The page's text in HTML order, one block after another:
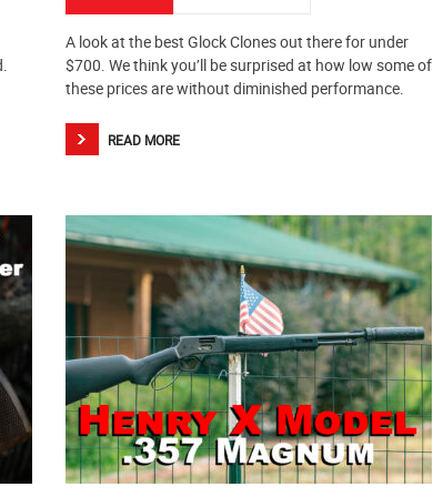
A look at the best Glock Clones out there for under
$700. We think you’ll be surprised at how low some of
these prices are without diminished performance.
READ MORE